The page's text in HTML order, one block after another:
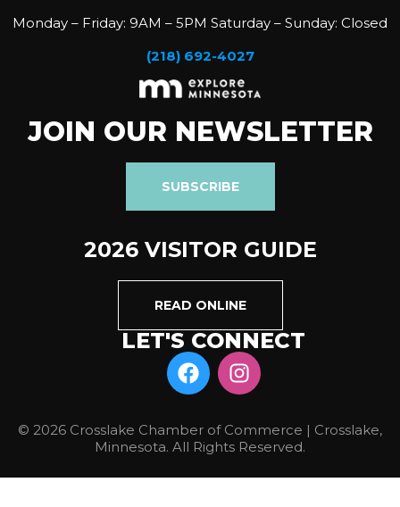
Monday – Friday: 9AM – 5PM Saturday – Sunday: Closed
(218) 692-4027
JOIN OUR NEWSLETTER
SUBSCRIBE
2026 VISITOR GUIDE
READ ONLINE
LET'S CONNECT
© 2026 Crosslake Chamber of Commerce | Crosslake,
Minnesota. All Rights Reserved.